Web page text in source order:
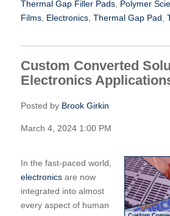
Thermal Gap Filler Pads, Polymer
Films, Electronics, Thermal Gap Pad
Custom Converted
Electronics
Posted by Brook Girkin
March 4, 2024 1:00 PM
In the fast-paced world,
electronics are now
integrated into almost
every aspect of human